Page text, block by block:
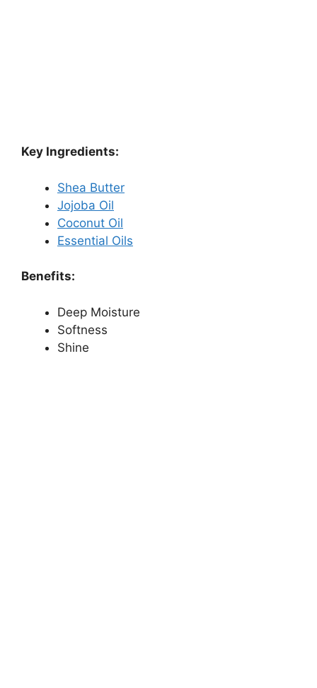
Key Ingredients:
Shea Butter
Jojoba Oil
Coconut Oil
Essential Oils
Benefits:
Deep Moisture
Softness
Shine